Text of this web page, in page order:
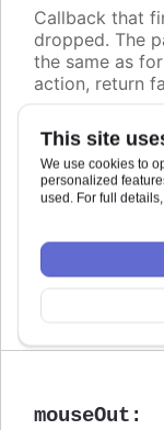
This site
We use cookies to
personalized
used. For full
Callback that
dropped. The
the same as for
action, return
Requires
modules/
Try it
mouseOut :